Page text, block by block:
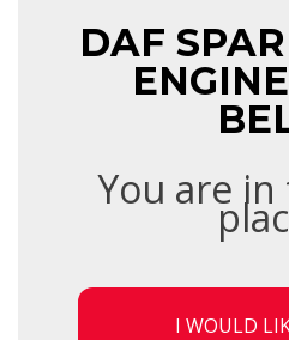
DAF
You are
I WOULD